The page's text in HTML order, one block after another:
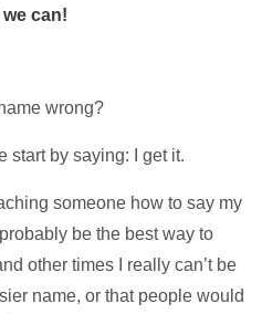
can!
wrong?
start by saying: I get it.
someone how to say my
be the best way to
other times I really can’t be
name, or that people would